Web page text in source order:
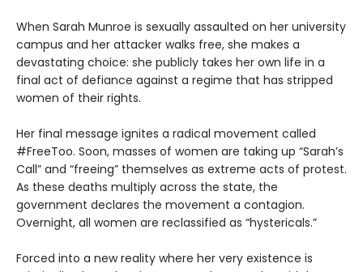
When Sarah Munroe is sexually assaulted on her university
campus and her attacker walks free, she makes a
devastating choice: she publicly takes her own life in a
final act of defiance against a regime that has stripped
women of their rights.
Her final message ignites a radical movement called
#FreeToo. Soon, masses of women are taking up “Sarah’s
Call” and “freeing” themselves as extreme acts of protest.
As these deaths multiply across the state, the
government declares the movement a contagion.
Overnight, all women are reclassified as “hystericals.”
Forced into a new reality where her very existence is